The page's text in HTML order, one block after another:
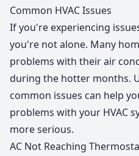
Common HVAC Issues
If you're experiencing
you're not alone. Many
problems with their air
during the hotter months.
common issues can help
problems with your HVAC
more serious.
AC Not Reaching